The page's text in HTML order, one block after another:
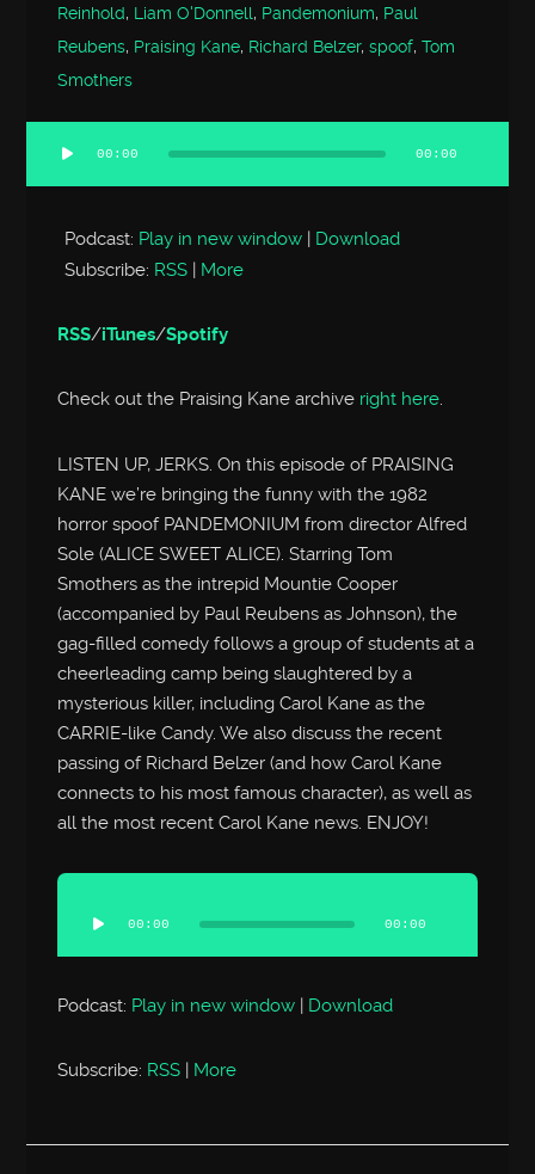
Reinhold, Liam O'Donnell, Pandemonium, Paul
Reubens, Praising Kane, Richard Belzer,spoof,Tom
Smothers
Audio
Player
00:00 00:00
Podcast: Play in new window | Download
Subscribe: RSS | More
RSS/iTunes/Spotify
Check out the Praising Kane archive right here.
LISTEN UP, JERKS. On this episode of PRAISING
KANE we’re bringing the funny with the 1982
horror spoof PANDEMONIUM from director Alfred
Sole (ALICE SWEET ALICE). Starring Tom
Smothers as the intrepid Mountie Cooper
(accompanied by Paul Reubens as Johnson), the
gag-filled comedy follows a group of students at a
cheerleading camp being slaughtered by a
mysterious killer, including Carol Kane as the
CARRIE-like Candy. We also discuss the recent
passing of Richard Belzer (and how Carol Kane
connects to his most famous character), as well as
all the most recent Carol Kane news. ENJOY!
Audio
Player
00:00 00:00
Podcast: Play in new window | Download
Subscribe: RSS More